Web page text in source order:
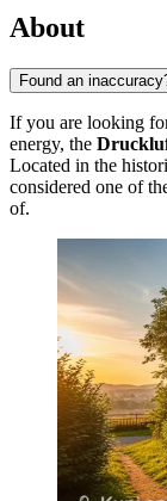
About
Found an
If you are looking
energy, the
Located in the
considered one of
of.